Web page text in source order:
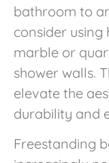
bathroom to
consider
marble or
shower walls.
elevate the
durability and
Freestanding